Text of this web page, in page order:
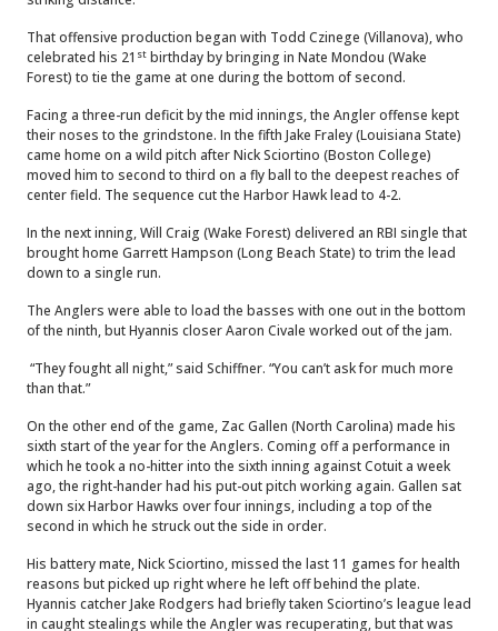
That offensive production began with Todd Czinege (Villanova), who
celebrated his 21 st birthday by bringing in Nate Mondou (Wake
Forest) to tie the game at one during the bottom of second.
Facing a three-run deficit by the mid innings, the Angler offense kept
their noses to the grindstone. In the fifth Jake Fraley (Louisiana State)
came home on a wild pitch after Nick Sciortino (Boston College)
moved him to second to third on a fly ball to the deepest reaches of
center field. The sequence cut the Harbor Hawk lead to 4-2.
In the next inning, Will Craig (Wake Forest) delivered an RBI single that
brought home Garrett Hampson (Long Beach State) to trim the lead
down to a single run.
The Anglers were able to load the basses with one out in the bottom
of the ninth, but Hyannis closer Aaron Civale worked out of the jam.
“They fought all night,” said Schiffner. “You can’t ask for much more
than that.”
On the other end of the game, Zac Gallen (North Carolina) made his
sixth start of the year for the Anglers. Coming off a performance in
which he took a no-hitter into the sixth inning against Cotuit a week
ago, the right-hander had his put-out pitch working again. Gallen sat
down six Harbor Hawks over four innings, including a top of the
second in which he struck out the side in order.
His battery mate, Nick Sciortino, missed the last 11 games for health
reasons but picked up right where he left off behind the plate.
Hyannis catcher Jake Rodgers had briefly taken Sciortino’s league lead
in caught stealings while the Angler was recuperating, but that was